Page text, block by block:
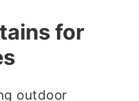
for
outdoor